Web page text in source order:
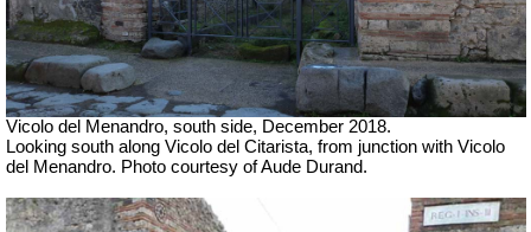
Vicolo del Menandro, south side, December 2018.
Looking south along Vicolo del Citarista, from junction with Vicolo
del Menandro. Photo courtesy of Aude Durand.